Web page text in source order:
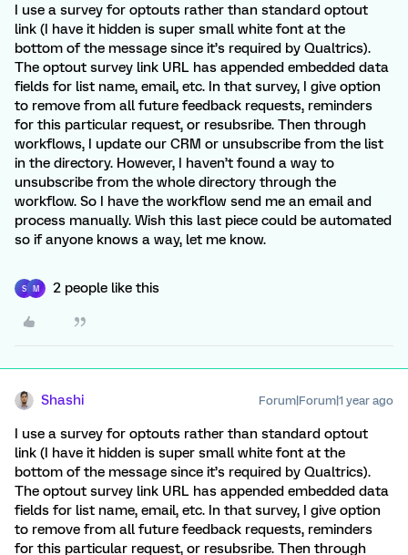
I use a survey for optouts rather than standard optout
link (I have it hidden is super small white font at the
bottom of the message since it’s required by Qualtrics).
The optout survey link URL has appended embedded data
fields for list name, email, etc. In that survey, I give option
to remove from all future feedback requests, reminders
for this particular request, or resubsribe. Then through
workflows, I update our CRM or unsubscribe from the list
in the directory. However, I haven’t found a way to
unsubscribe from the whole directory through the
workflow. So I have the workflow send me an email and
process manually. Wish this last piece could be automated
so if anyone knows a way, let me know.
S M 2 people like this
Shashi Forum|Forum|1 year ago
I use a survey for optouts rather than standard optout
link (I have it hidden is super small white font at the
bottom of the message since it’s required by Qualtrics).
The optout survey link URL has appended embedded data
fields for list name, email, etc. In that survey, I give option
to remove from all future feedback requests, reminders
for this particular request, or resubsribe. Then through